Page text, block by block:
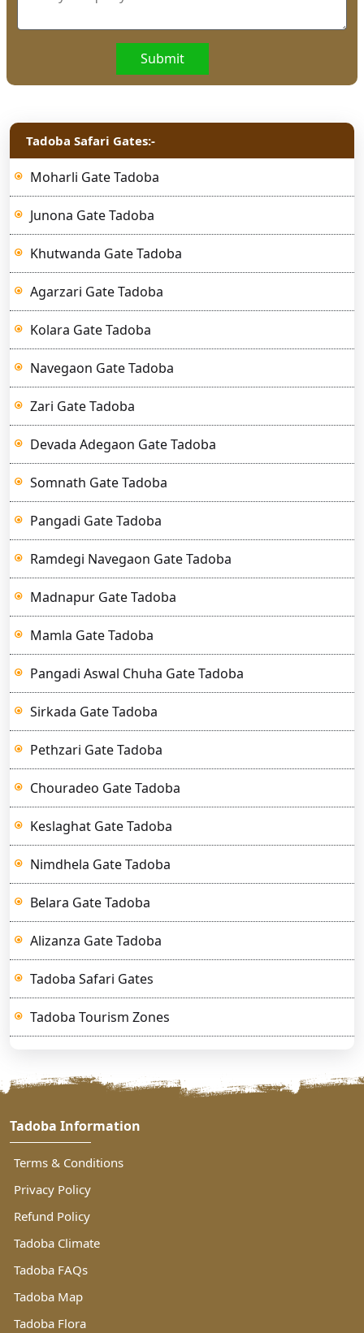
Submit
Tadoba Safari Gates:-
Moharli Gate Tadoba
Junona Gate Tadoba
Khutwanda Gate Tadoba
Agarzari Gate Tadoba
Kolara Gate Tadoba
Navegaon Gate Tadoba
Zari Gate Tadoba
Devada Adegaon Gate Tadoba
Somnath Gate Tadoba
Pangadi Gate Tadoba
Ramdegi Navegaon Gate Tadoba
Madnapur Gate Tadoba
Mamla Gate Tadoba
Pangadi Aswal Chuha Gate Tadoba
Sirkada Gate Tadoba
Pethzari Gate Tadoba
Chouradeo Gate Tadoba
Keslaghat Gate Tadoba
Nimdhela Gate Tadoba
Belara Gate Tadoba
Alizanza Gate Tadoba
Tadoba Safari Gates
Tadoba Tourism Zones
Tadoba Information
Terms & Conditions
Privacy Policy
Refund Policy
Tadoba Climate
Tadoba FAQs
Tadoba Map
Tadoba Flora